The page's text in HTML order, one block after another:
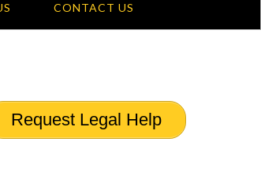
CONTACT US
Request Legal Help